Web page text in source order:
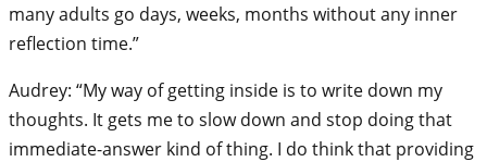
many adults go days, weeks, months without any inner
reflection time.”
Audrey: “My way of getting inside is to write down my
thoughts. It gets me to slow down and stop doing that
immediate-answer kind of thing. I do think that providing